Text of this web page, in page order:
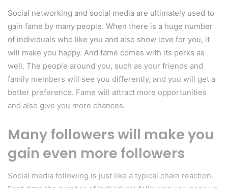
Social networking and social media are ultimately used to
gain fame by many people. When there is a huge number
of individuals who like you and also show love for you, it
will make you happy. And fame comes with its perks as
well. The people around you, such as your friends and
family members will see you differently, and you will get a
better preference. Fame will attract more opportunities
and also give you more chances.
Many followers will make you
gain even more followers
Social media following is just like a typical chain reaction.